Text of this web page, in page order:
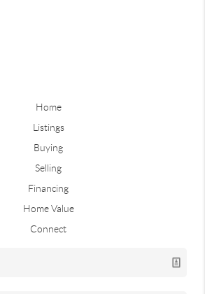
Home
Listings
Buying
Selling
Financing
Home Value
Connect